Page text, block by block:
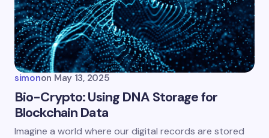
simonon May 13, 2025
Bio-Crypto: Using DNA Storage for
Blockchain Data
Imagine a world where our digital records are stored